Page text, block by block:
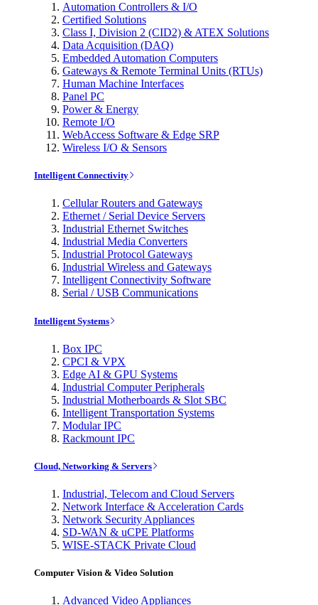
Automation Controllers & I/O
Certified Solutions
Class I, Division 2 (CID2) & ATEX Solutions
Data Acquisition (DAQ)
Embedded Automation Computers
Gateways & Remote Terminal Units (RTUs)
Human Machine Interfaces
Panel PC
Power & Energy
Remote I/O
WebAccess Software & Edge SRP
Wireless I/O & Sensors
Intelligent Connectivity
Cellular Routers and Gateways
Ethernet / Serial Device Servers
Industrial Ethernet Switches
Industrial Media Converters
Industrial Protocol Gateways
Industrial Wireless and Gateways
Intelligent Connectivity Software
Serial / USB Communications
Intelligent Systems
Box IPC
CPCI & VPX
Edge AI & GPU Systems
Industrial Computer Peripherals
Industrial Motherboards & Slot SBC
Intelligent Transportation Systems
Modular IPC
Rackmount IPC
Cloud, Networking & Servers
Industrial, Telecom and Cloud Servers
Network Interface & Acceleration Cards
Network Security Appliances
SD-WAN & uCPE Platforms
WISE-STACK Private Cloud
Computer Vision & Video Solution
Advanced Video Appliances